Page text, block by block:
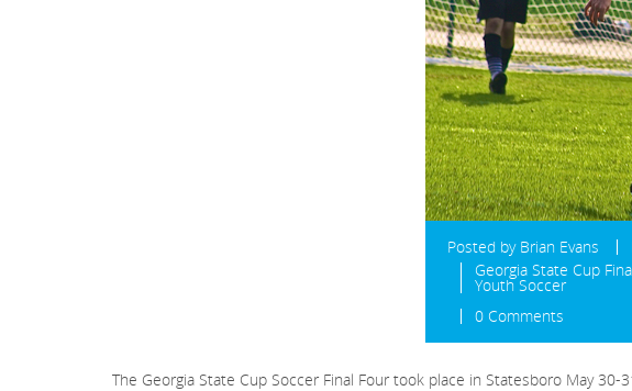
Posted by Brian Evans
Georgia State Cup
Youth Soccer
0 Comments
The Georgia State Cup Soccer Final Four took place in Statesboro May